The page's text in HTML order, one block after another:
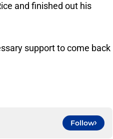
and finished out his
support to come back
Follow